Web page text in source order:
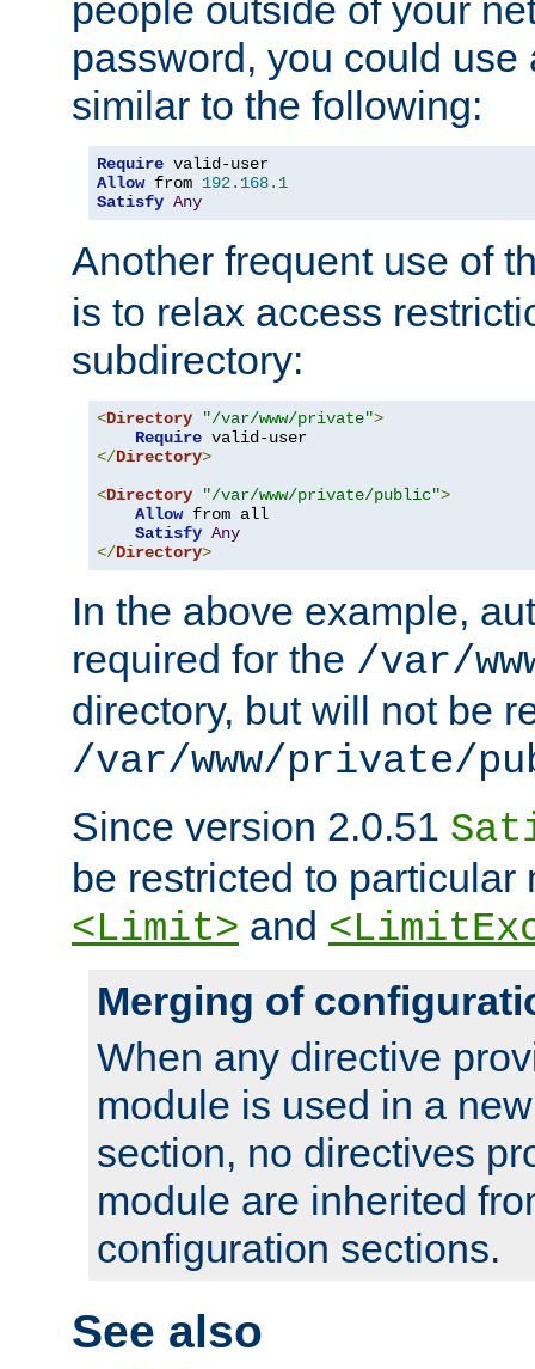
people outside of your
password, you could use
similar to the following:
Require
Allow from 192.168. 1
Satisfy Any
Another frequent use of
is to relax access
subdirectory:
<Directory "/var/www/private">
Require
</Directory>
<Directory "/var/www/private/public">
Allow from all
Satisfy Any
</Directory>
In the above example,
required for the /var/
directory, but will not be
/var/www/private/
Since version 2.0.51
be restricted to particular
<Limit> and
Merging of
When any directive
module is used in a
section, no directives
module are inherited
configuration sections.
See also